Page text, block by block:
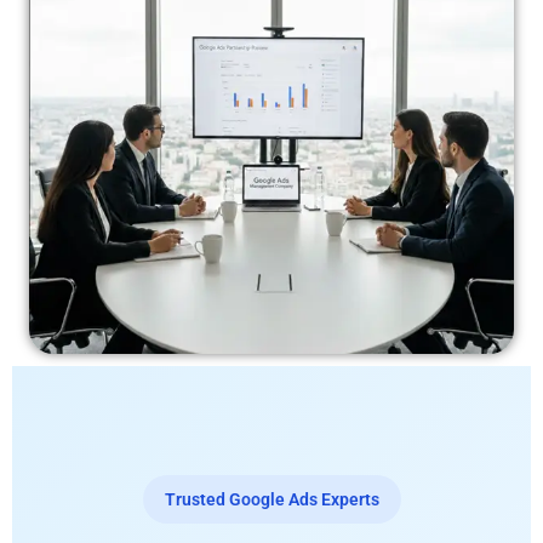
Trusted Google Ads Experts